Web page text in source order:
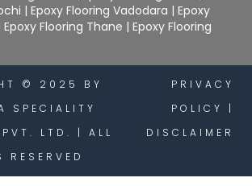
|Epoxy Flooring Vadodara |Epoxy
Epoxy Flooring Thane |Epoxy Flooring
© 2025 BY
SPECIALITY
LTD. | ALL
RESERVED
PRIVACY
POLICY
|
DISCLAIMER